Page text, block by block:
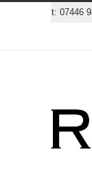
t: 07446